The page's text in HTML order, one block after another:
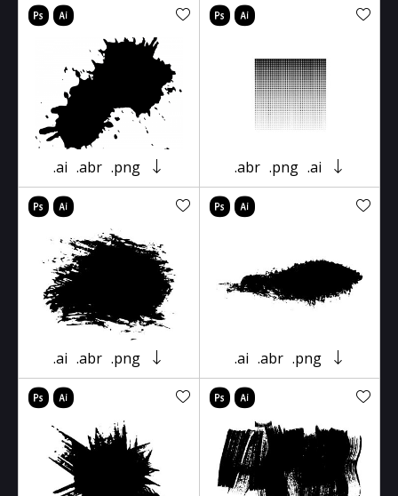
.ai .abr .png .abr .png .ai
.ai .abr .png .ai .abr .png